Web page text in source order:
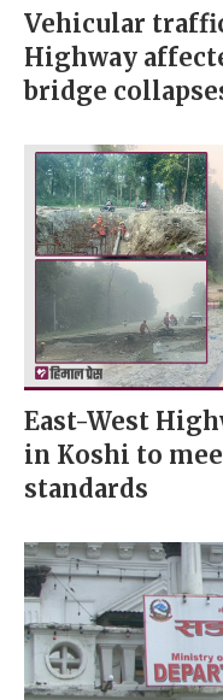
Vehicular
Highway
bridge
East-West
in Koshi to
standards